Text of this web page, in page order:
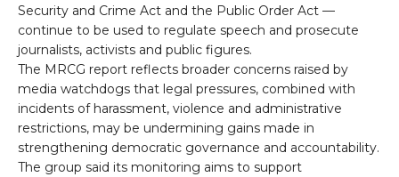
Security and Crime Act and the Public Order Act —
continue to be used to regulate speech and prosecute
journalists, activists and public figures.
The MRCG report reflects broader concerns raised by
media watchdogs that legal pressures, combined with
incidents of harassment, violence and administrative
restrictions, may be undermining gains made in
strengthening democratic governance and accountability.
The group said its monitoring aims to support